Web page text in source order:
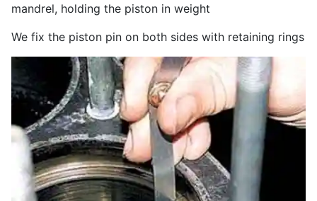
mandrel, holding the piston in weight
We fix the piston pin on both sides with retaining rings